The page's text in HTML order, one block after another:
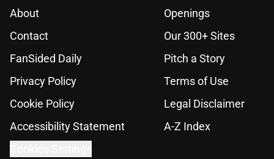
About
Openings
Contact
Our 300+ Sites
FanSided Daily
Pitch a Story
Privacy Policy
Terms of Use
Cookie Policy
Legal Disclaimer
Accessibility Statement
A-Z Index